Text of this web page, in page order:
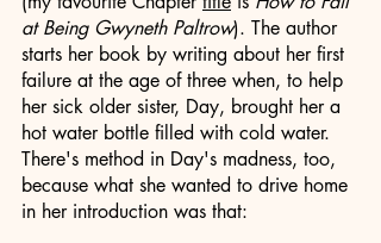
at Being Gwyneth Paltrow). The author
starts her book by writing about her first
failure at the age of three when, to help
her sick older sister, Day, brought her a
hot water bottle filled with cold water.
There's method in Day's madness, too,
because what she wanted to drive home
in her introduction was that: